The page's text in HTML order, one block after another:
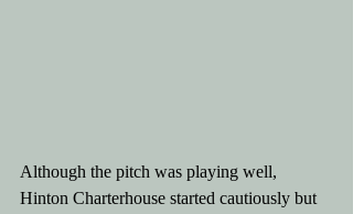
Although the pitch was playing well,
Hinton Charterhouse started cautiously but